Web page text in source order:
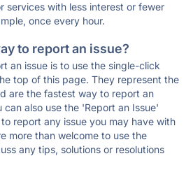
services with less interest or fewer
once every hour.
to report an issue?
an issue is to use the single-click
top of this page. They represent the
are the fastest way to report an
can also use the 'Report an Issue'
report any issue you may have with
more than welcome to use the
any tips, solutions or resolutions